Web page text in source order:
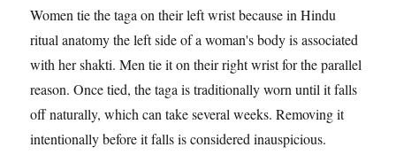
Women tie the taga on their left wrist because in Hindu
ritual anatomy the left side of a woman's body is associated
with her shakti. Men tie it on their right wrist for the parallel
reason. Once tied, the taga is traditionally worn until it falls
off naturally, which can take several weeks. Removing it
intentionally before it falls is considered inauspicious.